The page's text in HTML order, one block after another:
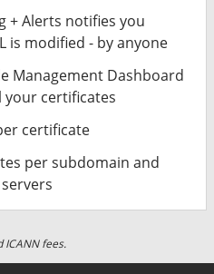
+ Alerts notifies you
is modified - by anyone
Management Dashboard
your certificates
certificate
per subdomain and
ICANN fees.